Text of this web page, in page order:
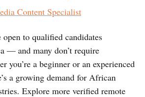
Content Specialist
to qualified candidates
— and many don’t require
you’re a beginner or an experienced
a growing demand for African
Explore more verified remote